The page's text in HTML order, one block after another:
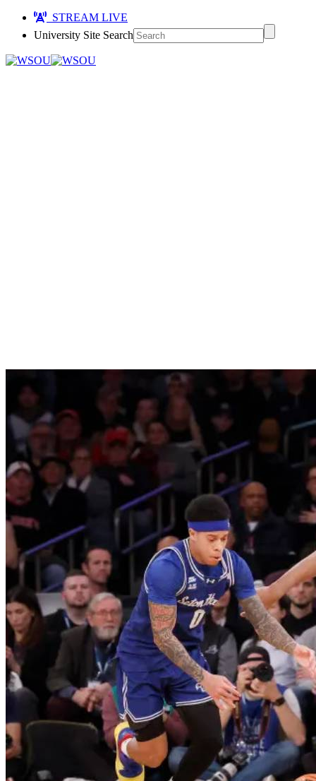
STREAM LIVE
University Site Search